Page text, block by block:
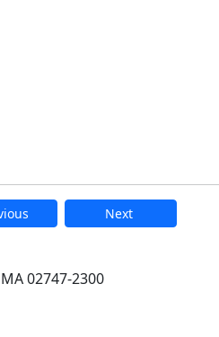
Next
02747-2300